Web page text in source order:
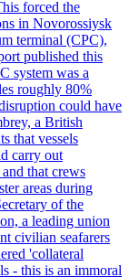
forced the
in Novorossiysk
terminal (CPC),
published this
system was a
roughly 80%
could have
a British
that vessels
carry out
that crews
areas during
of the
a leading union
civilian seafarers
'collateral
- this is an immoral